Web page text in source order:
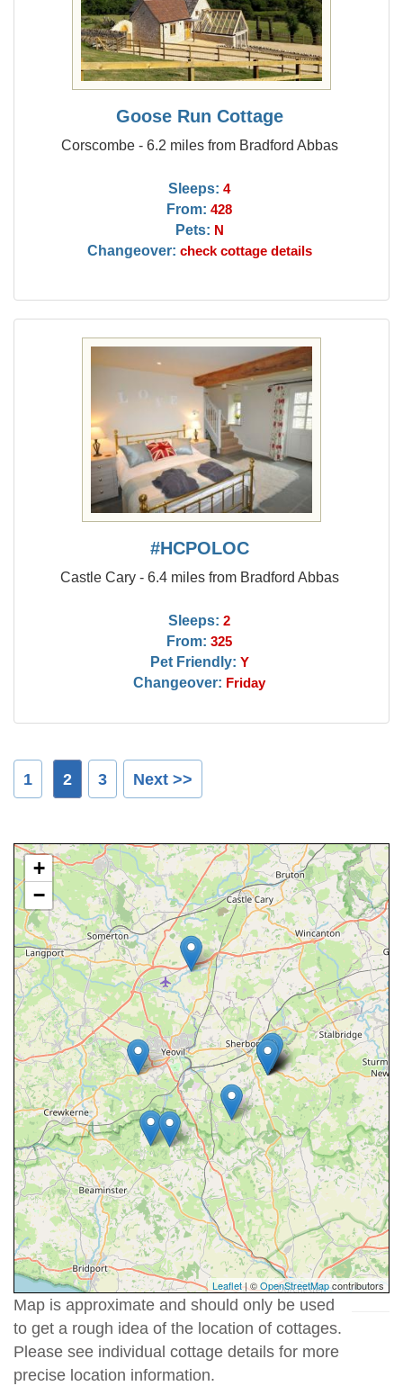
Goose Run Cottage
Corscombe - 6.2 miles from Bradford Abbas
Sleeps: 4
From: 428
Pets: N
Changeover: check cottage details
#HCPOLOC
Castle Cary - 6.4 miles from Bradford Abbas
Sleeps: 2
From: 325
Pet Friendly: Y
Changeover: Friday
1 2 3 Next >>
+
−
Leaflet| ©OpenStreetMapcontributors
Map is approximate and should only be used
to get a rough idea of the location of cottages.
Please see individual cottage details for more
precise location information.